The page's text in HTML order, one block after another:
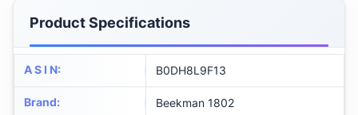
Product Specifications
A S I N: B0DH8L9F13
Brand: Beekman 1802